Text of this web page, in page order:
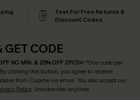
Text For Free Returns &
Discount Codes
GET CODE
NO MIN. & 25% OFF 2PCS+! *One code per
By clicking this button, you agree to receive
from Cupshe via email. You also accept our
Policy. Unsubscribe anytime.